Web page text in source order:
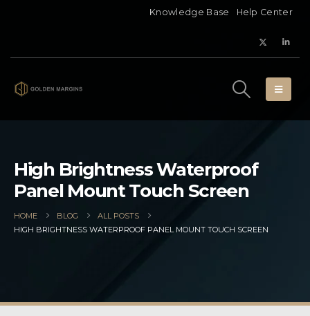
Knowledge Base Help Center
High Brightness Waterproof
Panel Mount Touch Screen
HOME BLOG
ALL POSTS
HIGH BRIGHTNESS WATERPROOF PANEL MOUNT TOUCH SCREEN